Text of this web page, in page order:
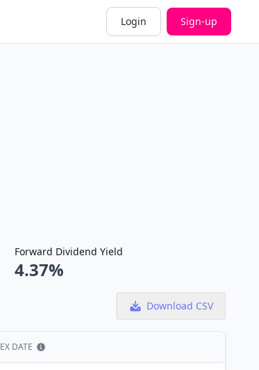
Login Sign-up
Forward Dividend Yield
4.37%
Download CSV
EX DATE